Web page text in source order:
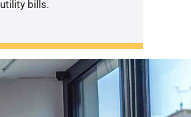
utility bills.